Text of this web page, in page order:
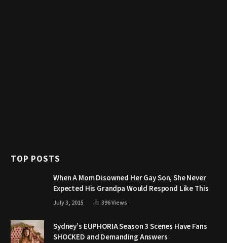
TOP POSTS
When A Mom Disowned Her Gay Son, She Never
Expected His Grandpa Would Respond Like This
July 3, 2015 396Views
Sydney’s EUPHORIA Season 3 Scenes Have Fans
SHOCKED and Demanding Answers